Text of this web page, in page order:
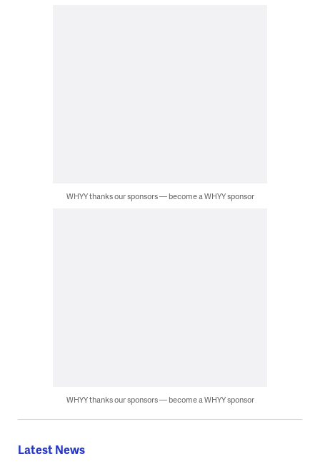
WHYY thanks our sponsors — become a WHYY sponsor
WHYY thanks our sponsors — become a WHYY sponsor
Latest News